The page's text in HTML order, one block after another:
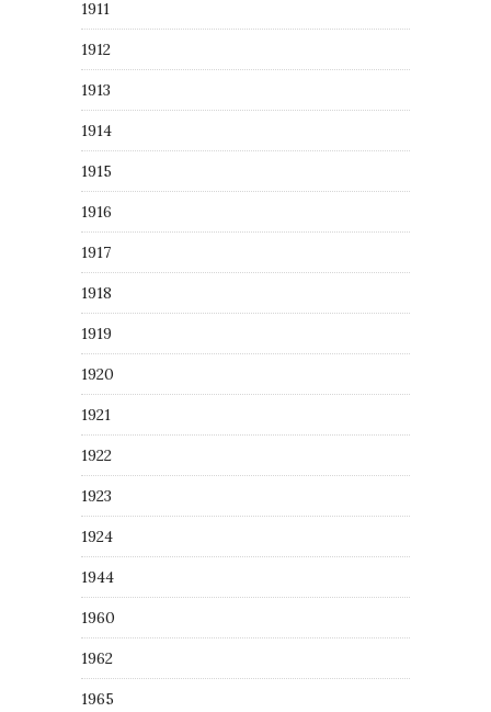
1911
1912
1913
1914
1915
1916
1917
1918
1919
1920
1921
1922
1923
1924
1944
1960
1962
1965